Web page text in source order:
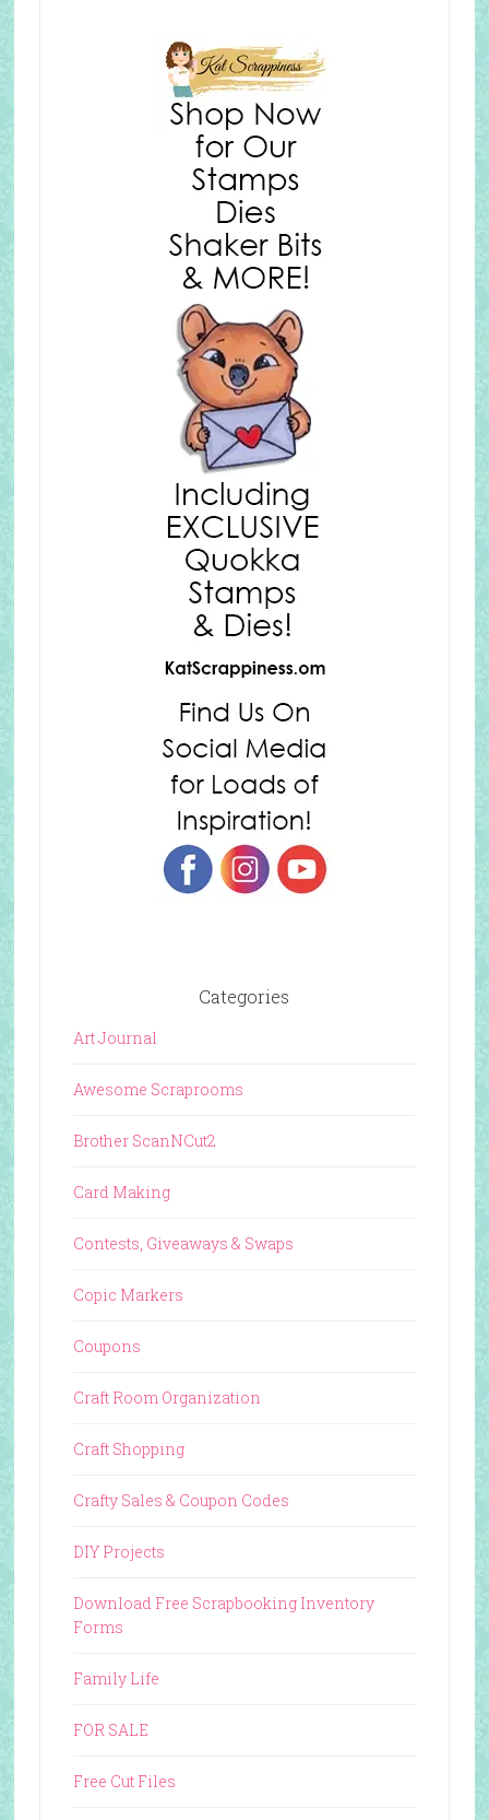
Categories
Art Journal
Awesome Scraprooms
Brother ScanNCut2
Card Making
Contests, Giveaways & Swaps
Copic Markers
Coupons
Craft Room Organization
Craft Shopping
Crafty Sales & Coupon Codes
DIY Projects
Download Free Scrapbooking Inventory
Forms
Family Life
FOR SALE
Free Cut Files